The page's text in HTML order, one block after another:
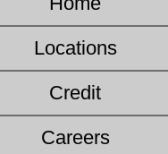
Locations
Credit
Careers